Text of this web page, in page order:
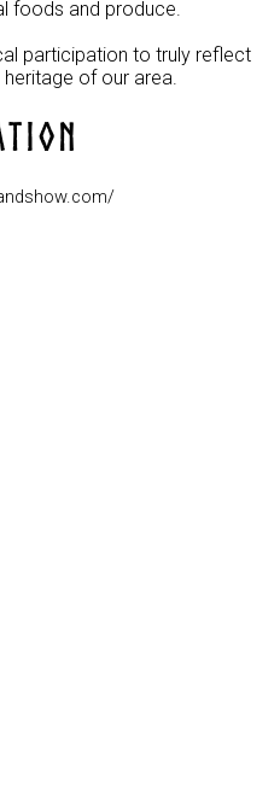
foods and produce.
participation to truly reflect
of our area.